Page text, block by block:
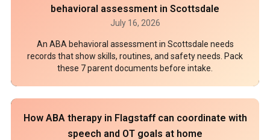
behavioral assessment in Scottsdale
July 16, 2026
An ABA behavioral assessment in Scottsdale needs
records that show skills, routines, and safety needs. Pack
these 7 parent documents before intake.
How ABA therapy in Flagstaff can coordinate with
speech and OT goals at home